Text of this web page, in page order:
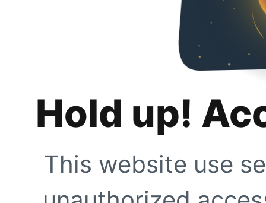
Hold up!
This website use